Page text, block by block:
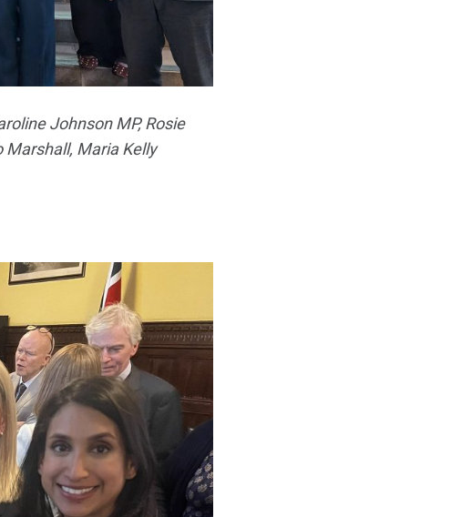
Johnson MP, Rosie
Marshall, Maria Kelly